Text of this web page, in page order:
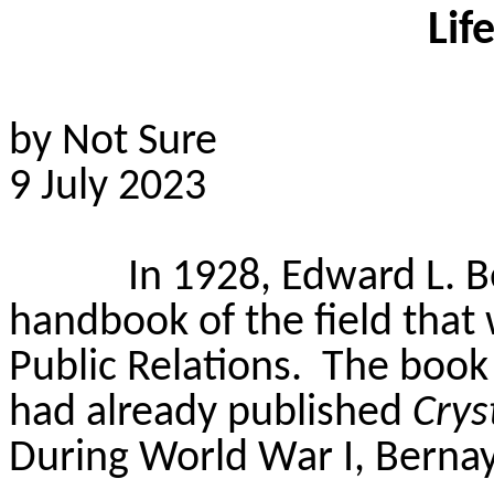
by Not Sure
9 July 2023
In 1928, Edward L.
handbook of the field that
Public Relations. The
had already published
During World War I,